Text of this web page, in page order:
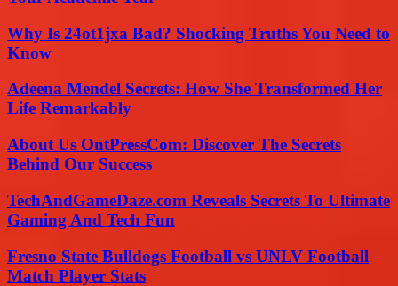
Why Is 24ot1jxa Bad? Shocking Truths You Need to
Know
Adeena Mendel Secrets: How She Transformed Her
Life Remarkably
About Us OntPressCom: Discover The Secrets
Behind Our Success
TechAndGameDaze.com Reveals Secrets To Ultimate
Gaming And Tech Fun
Fresno State Bulldogs Football vs UNLV Football
Match Player Stats